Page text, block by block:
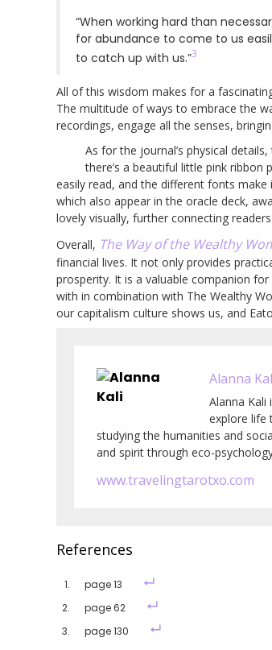
“When working hard than
for abundance to come to us
to catch up with us.”3
All of this wisdom makes for a
The multitude of ways to embrace the
recordings, engage all the senses,
As for the journal’s physical
there’s a beautiful little pink
easily read, and the different fonts
which also appear in the oracle deck,
lovely visually, further connecting
Overall, The Way of the Wealthy
financial lives. It not only provides
prosperity. It is a valuable companion
with in combination with The Wealthy
our capitalism culture shows us, and
Alanna
Alanna
explore life
studying the humanities and
and spirit through eco-
www.travelingtarotxo.com
References
page 13
page 62
page 130